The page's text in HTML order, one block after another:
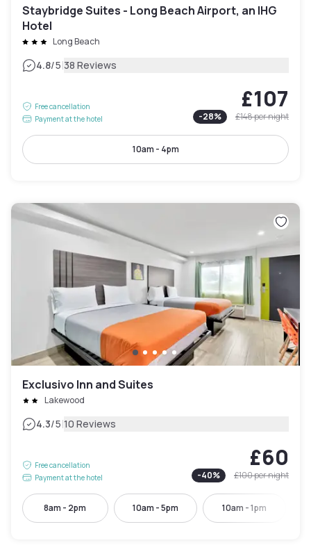
Staybridge Suites - Long Beach Airport, an IHG
Hotel
Long Beach
4.8/5|38 Reviews
Free cancellation
Payment at the hotel
£107
-28% £148per night
10am - 4pm
Exclusivo Inn and Suites
Lakewood
4.3/5|10 Reviews
Free cancellation
Payment at the hotel
£60
-40% £100per night
8am - 2pm 10am - 5pm 10am - 1pm